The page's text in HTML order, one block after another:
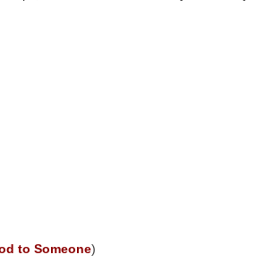
to Someone)